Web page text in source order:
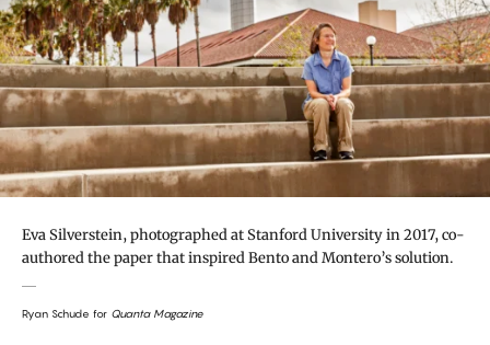
Eva Silverstein, photographed at Stanford University in 2017, co-
authored the paper that inspired Bento and Montero’s solution.
Ryan Schude for Quanta Magazine